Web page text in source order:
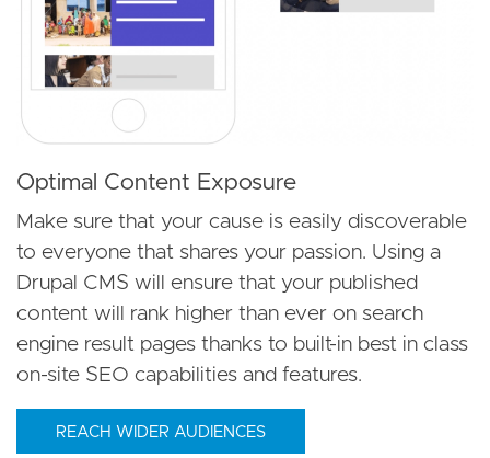
Optimal Content Exposure
Make sure that your cause is easily discoverable
to everyone that shares your passion. Using a
Drupal CMS will ensure that your published
content will rank higher than ever on search
engine result pages thanks to built-in best in class
on-site SEO capabilities and features.
REACH WIDER AUDIENCES